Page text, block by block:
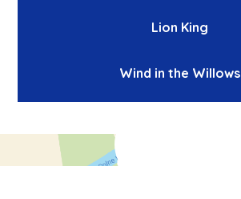
Lion King
Wind in the Willows